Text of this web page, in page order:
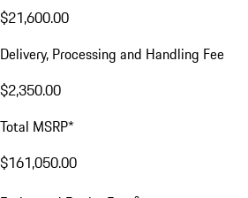
$21,600.00
Delivery, Processing and Handling Fee
$2,350.00
Total MSRP*
$161,050.00